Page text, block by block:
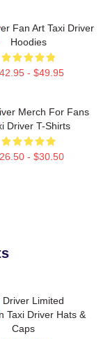
Fan Art Taxi Driver
Hoodies
- $49.95
Merch For Fans
Driver T-Shirts
- $30.50
Driver Limited
Taxi Driver Hats &
Caps